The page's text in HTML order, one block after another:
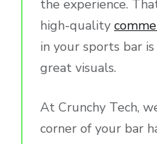
the experience.
high-quality
in your sports bar
great visuals.
At Crunchy Tech,
corner of your bar